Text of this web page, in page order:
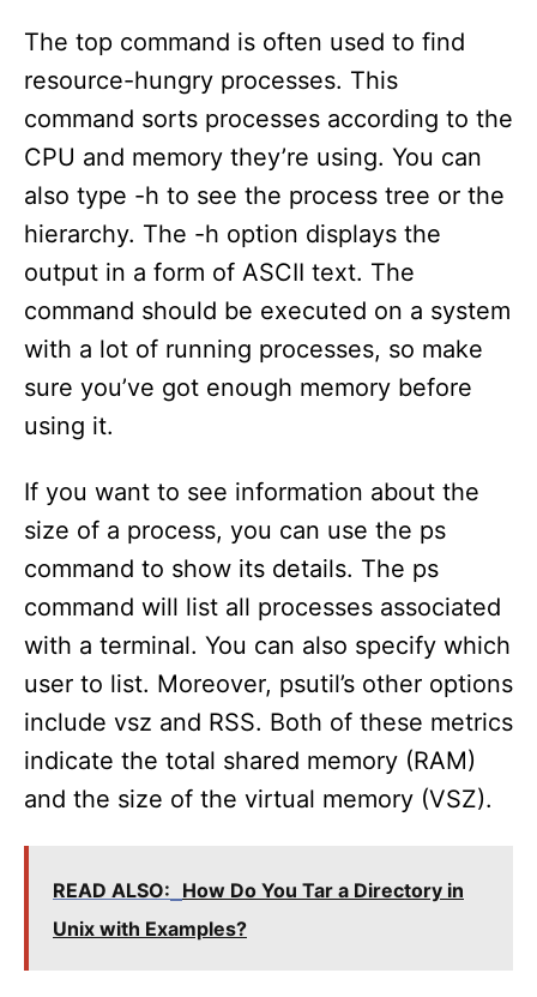
The top command is often used to find
resource-hungry processes. This
command sorts processes according to the
CPU and memory they’re using. You can
also type -h to see the process tree or the
hierarchy. The -h option displays the
output in a form of ASCII text. The
command should be executed on a system
with a lot of running processes, so make
sure you’ve got enough memory before
using it.
If you want to see information about the
size of a process, you can use the ps
command to show its details. The ps
command will list all processes associated
with a terminal. You can also specify which
user to list. Moreover, psutil’s other options
include vsz and RSS. Both of these metrics
indicate the total shared memory (RAM)
and the size of the virtual memory (VSZ).
READ ALSO: How Do You Tar a Directory in
Unix with Examples?